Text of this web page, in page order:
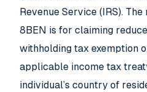
Revenue Service (IRS).
8BEN is for claiming
withholding tax exemption
applicable income tax
individual’s country of